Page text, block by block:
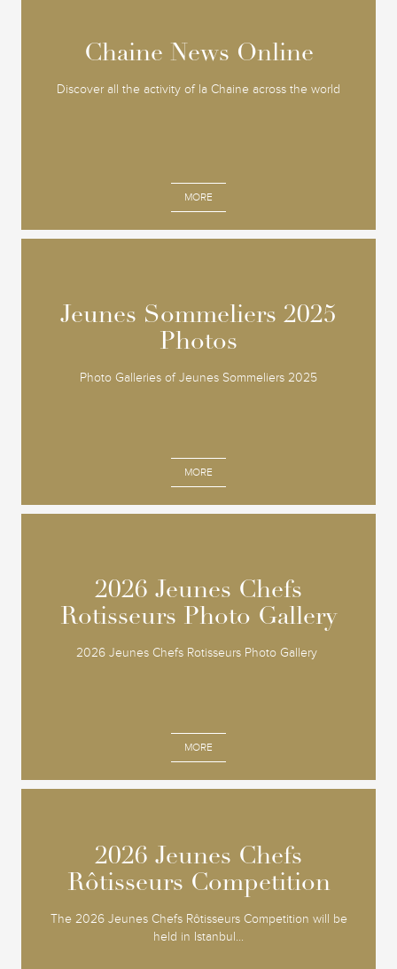
Chaine News Online
Discover all the activity of la Chaine across the world
MORE
Chaine News Online
Jeunes Sommeliers 2025
Photos
Photo Galleries of Jeunes Sommeliers 2025
MORE
Jeunes Sommeliers 2025
Photos
2026 Jeunes Chefs
Rotisseurs Photo Gallery
2026 Jeunes Chefs Rotisseurs Photo Gallery
MORE
2026 Jeunes Chefs
Rotisseurs Photo Gallery
2026 Jeunes Chefs
Rôtisseurs Competition
The 2026 Jeunes Chefs Rôtisseurs Competition will be
held in Istanbul...
2026 Jeunes Chefs
Rôtisseurs Competition